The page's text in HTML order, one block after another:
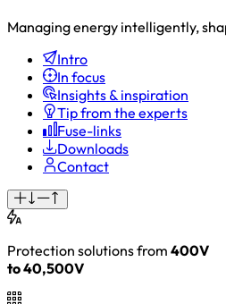
Managing energy intelligently,
Intro
In focus
Insights & inspiration
Tip from the experts
Fuse-links
Downloads
Contact
Protection solutions from 400V
to 40,500V